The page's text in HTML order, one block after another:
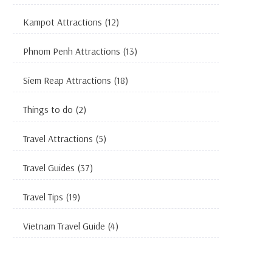
Kampot Attractions (12)
Phnom Penh Attractions (13)
Siem Reap Attractions (18)
Things to do (2)
Travel Attractions (5)
Travel Guides (37)
Travel Tips (19)
Vietnam Travel Guide (4)